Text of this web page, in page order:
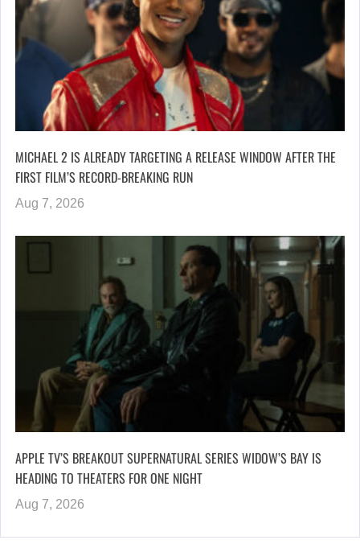
MICHAEL 2 IS ALREADY TARGETING A RELEASE WINDOW AFTER THE
FIRST FILM’S RECORD-BREAKING RUN
Aug 7, 2026
APPLE TV’S BREAKOUT SUPERNATURAL SERIES WIDOW’S BAY IS
HEADING TO THEATERS FOR ONE NIGHT
Aug 7, 2026